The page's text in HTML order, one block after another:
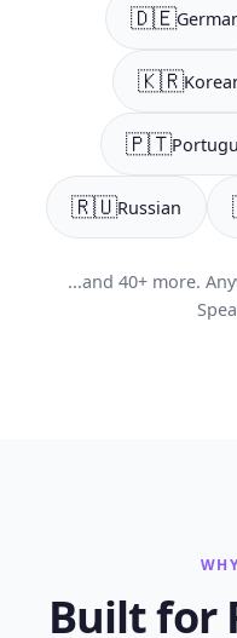
🇩🇪
🇰🇷
🇵🇹
🇷🇺Russian
...and 40+ more.
Built for